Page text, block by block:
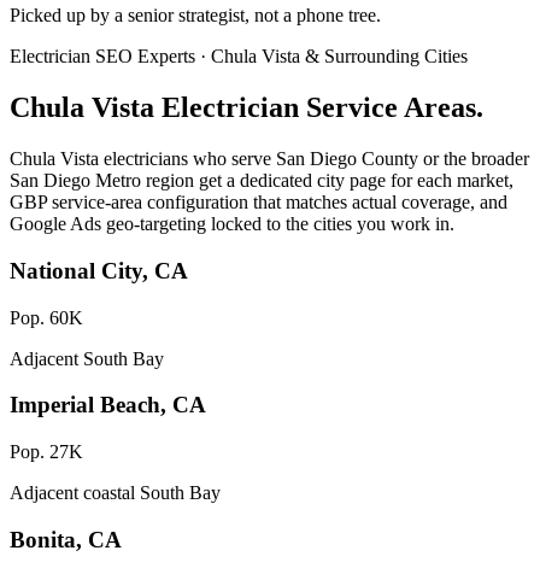
Picked up by a senior strategist, not a phone tree.
Electrician SEO Experts · Chula Vista & Surrounding Cities
Chula Vista Electrician Service Areas.
Chula Vista electricians who serve San Diego County or the broader
San Diego Metro region get a dedicated city page for each market,
GBP service-area configuration that matches actual coverage, and
Google Ads geo-targeting locked to the cities you work in.
National City, CA
Pop. 60K
Adjacent South Bay
Imperial Beach, CA
Pop. 27K
Adjacent coastal South Bay
Bonita, CA